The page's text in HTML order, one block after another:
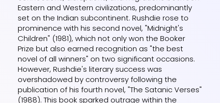
Eastern and Western civilizations, predominantly
set on the Indian subcontinent. Rushdie rose to
prominence with his second novel, "Midnight's
Children" (1981), which not only won the Booker
Prize but also earned recognition as "the best
novel of all winners" on two significant occasions.
However, Rushdie's literary success was
overshadowed by controversy following the
publication of his fourth novel, "The Satanic Verses"
(1988). This book sparked outrage within the